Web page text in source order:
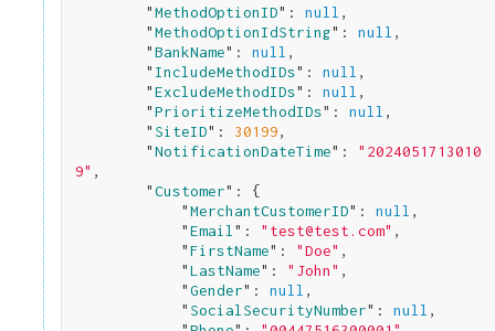
        "
MethodOptionID": null ,
        "
MethodOptionIdString": null ,
        "
BankName": null ,
        "
IncludeMethodIDs": null ,
        "
ExcludeMethodIDs": null ,
        "
PrioritizeMethodIDs": null ,
        "
SiteID": 30199,
        "
NotificationDateTime": "2024051713010
9" ,
        "
Customer": {
            "
MerchantCustomerID": null ,
            "
Email": "test@test.com" ,
            "
FirstName": "Doe" ,
            "
LastName": "John" ,
            "
Gender": null ,
            "
SocialSecurityNumber": null ,